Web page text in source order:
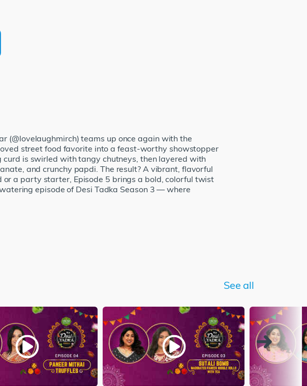
(@lovelaughmirch) teams up once again with the
street food favorite into a feast-worthy showstopper
is swirled with tangy chutneys, then layered with
and crunchy papdi. The result? A vibrant, flavorful
a party starter, Episode 5 brings a bold, colorful twist
episode of Desi Tadka Season 3 — where
See all